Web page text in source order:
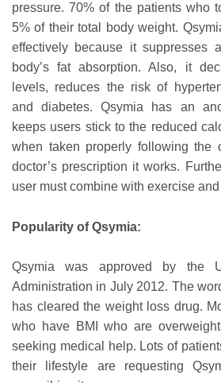
pressure. 70% of the patients who
5% of their total body weight.
effectively because it suppresses
body’s fat absorption. Also, it
levels, reduces the risk of
and diabetes. Qsymia has an
keeps users stick to the reduced
when taken properly following the
doctor’s prescription it works.
user must combine with exercise
Popularity of Qsymia:
Qsymia was approved by the
Administration in July 2012. The
has cleared the weight loss drug.
who have BMI who are
seeking medical help. Lots of
their lifestyle are requesting